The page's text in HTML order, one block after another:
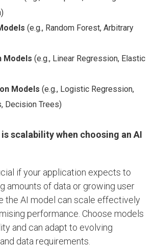
(e.g., Random Forest, Arbitrary
Models (e.g., Linear Regression, Elastic
Models (e.g., Logistic Regression,
Decision Trees)
scalability when choosing an AI
if your application expects to
amounts of data or growing user
the AI model can scale effectively
performance. Choose models
and can adapt to evolving
data requirements.